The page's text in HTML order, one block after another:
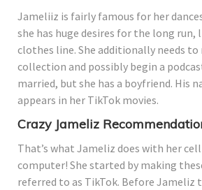
Jameliiz is fairly famous for her
she has huge desires for the long
clothes line. She additionally needs to
collection and possibly begin a
married, but she has a boyfriend. His
appears in her TikTok movies.
Crazy Jameliz
That’s what Jameliz does with her
computer! She started by making
referred to as TikTok. Before Jameliz